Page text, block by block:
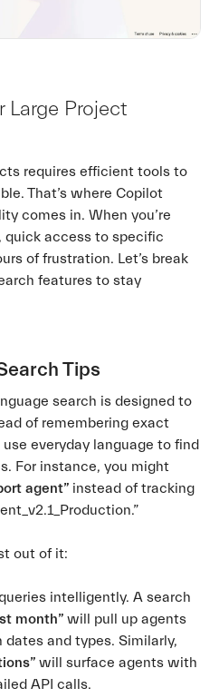
Large Project
requires efficient tools to
That’s where Copilot
comes in. When you’re
quick access to specific
of frustration. Let’s break
features to stay
Tips
search is designed to
of remembering exact
everyday language to find
For instance, you might
agent” instead of tracking
out of it:
intelligently. A search
month” will pull up agents
and types. Similarly,
will surface agents with
API calls.